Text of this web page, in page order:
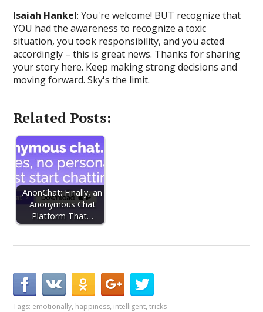
Isaiah Hankel: You're welcome! BUT recognize that
YOU had the awareness to recognize a toxic
situation, you took responsibility, and you acted
accordingly – this is great news. Thanks for sharing
your story here. Keep making strong decisions and
moving forward. Sky's the limit.
Related Posts:
AnonChat: Finally, an
Anonymous Chat
Platform That…
Tags: emotionally, happiness, intelligent,tricks